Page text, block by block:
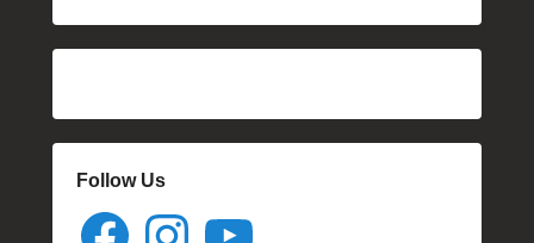
Follow Us
Facebook Instagram